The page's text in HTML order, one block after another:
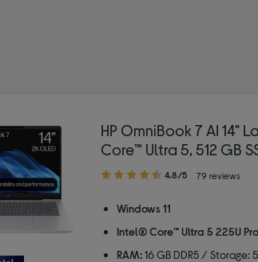
HP OmniBook 7 AI 14"
Core™ Ultra 5, 512 GB
4.80
of
stars
4.8/5 79 reviews
Windows 11
Intel® Core™ Ultra 5 225U
RAM: 16 GB DDR5 / Storage: